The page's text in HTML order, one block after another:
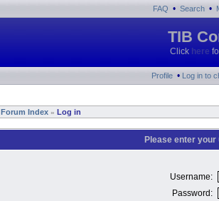
FAQ • Search •
TIB
Click here
Profile • Log in to
Index » Log in
Please enter
Username:
Password: